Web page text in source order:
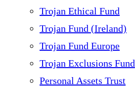
Trojan Ethical Fund
Trojan Fund (Ireland)
Trojan Fund Europe
Trojan Exclusions Fund
Personal Assets Trust